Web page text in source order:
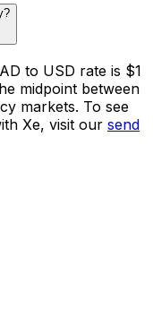
to USD rate is $1
midpoint between
markets. To see
Xe, visit our send